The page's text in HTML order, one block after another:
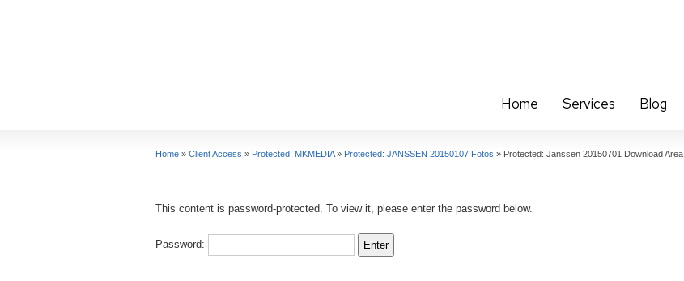
Home Services Blog
Home » Client Access » Protected: MKMEDIA » Protected: JANSSEN 20150107 Fotos » Protected: Janssen 20150701 Download Area
This content is password-protected. To view it, please enter the password below.
Password: